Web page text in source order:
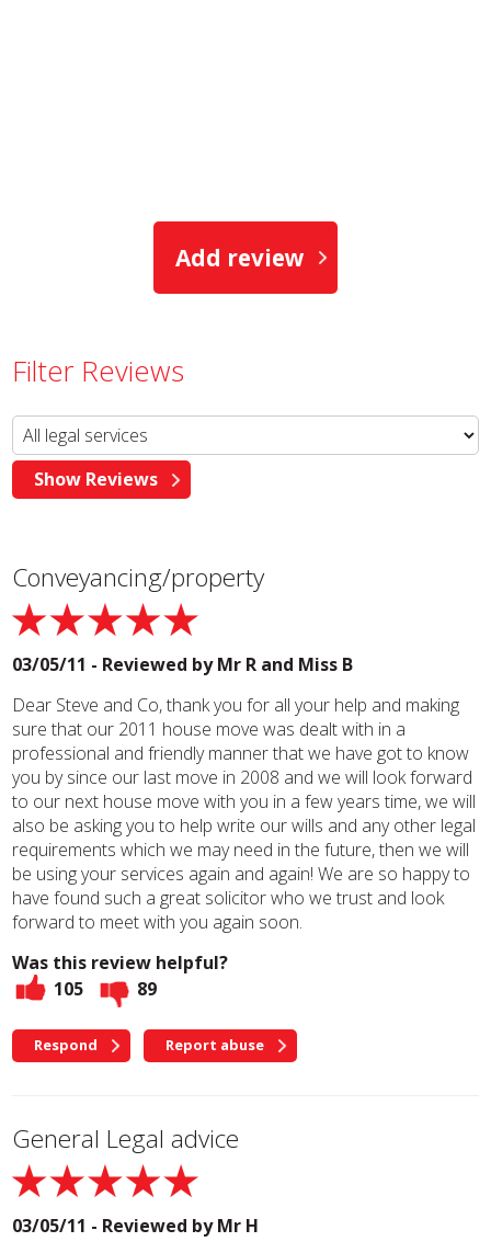
Add review
Filter Reviews
Conveyancing/property
03/05/11 - Reviewed byMr R and Miss B
Dear Steve and Co, thank you for all your help and making
sure that our 2011 house move was dealt with in a
professional and friendly manner that we have got to know
you by since our last move in 2008 and we will look forward
to our next house move with you in a few years time, we will
also be asking you to help write our wills and any other legal
requirements which we may need in the future, then we will
be using your services again and again! We are so happy to
have found such a great solicitor who we trust and look
forward to meet with you again soon.
Was this review helpful?
105
89
Respond Report abuse
General Legal advice
03/05/11 - Reviewed byMr H